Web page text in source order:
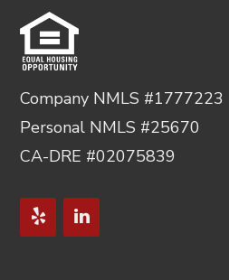
Company NMLS #1777223
Personal NMLS #25670
CA-DRE #02075839